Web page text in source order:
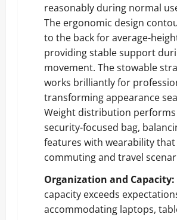
reasonably during normal
The ergonomic design
to the back for average-
providing stable support
movement. The stowable
works brilliantly for
transforming appearance
Weight distribution performs
security-focused bag,
features with wearability
commuting and travel
Organization and Capacity:
capacity exceeds
accommodating laptops,